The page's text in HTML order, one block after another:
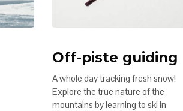
Off-piste guiding
A whole day tracking fresh snow!
Explore the true nature of the
mountains by learning to ski in